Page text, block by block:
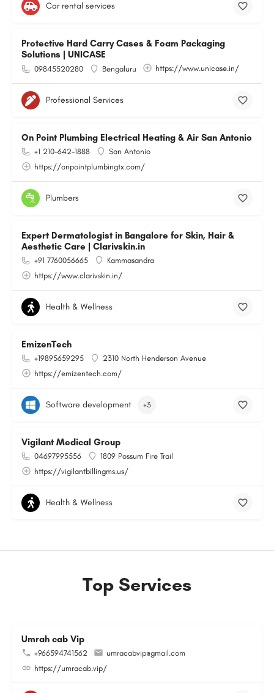
Car rental services
Protective Hard Carry Cases & Foam Packaging
Solutions | UNICASE
09845520280 Bengaluru https://www.unicase.in/
Professional Services
On Point Plumbing Electrical Heating & Air San Antonio
+1 210-642-1888
San Antonio
https://onpointplumbingtx.com/
Plumbers
Expert Dermatologist in Bangalore for Skin, Hair &
Aesthetic Care | Clarivskin.in
+91 7760056665
Kammasandra
https://www.clarivskin.in/
Health & Wellness
EmizenTech
+19895659295
2310 North Henderson Avenue
https://emizentech.com/
Software development +3
Vigilant Medical Group
04697995556
1809 Possum Fire Trail
https://vigilantbillingms.us/
Health & Wellness
Top Services
Umrah cab Vip
+966594741562
umracabvip@gmail.com
https://umracab.vip/